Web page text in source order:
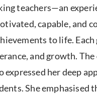
teachers—an
capable,
to life.
and growth.
her deep
She emphasised